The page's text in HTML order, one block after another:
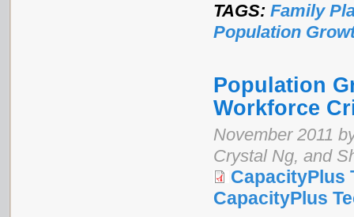
TAGS: Family
Population
Population
Workforce
November 2011
Crystal Ng, and
CapacityPlus
CapacityPlus